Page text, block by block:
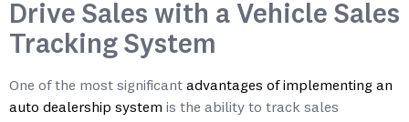
Drive Sales with a Vehicle Sales
Tracking System
One of the most significant advantages of implementing an
auto dealership system is the ability to track sales